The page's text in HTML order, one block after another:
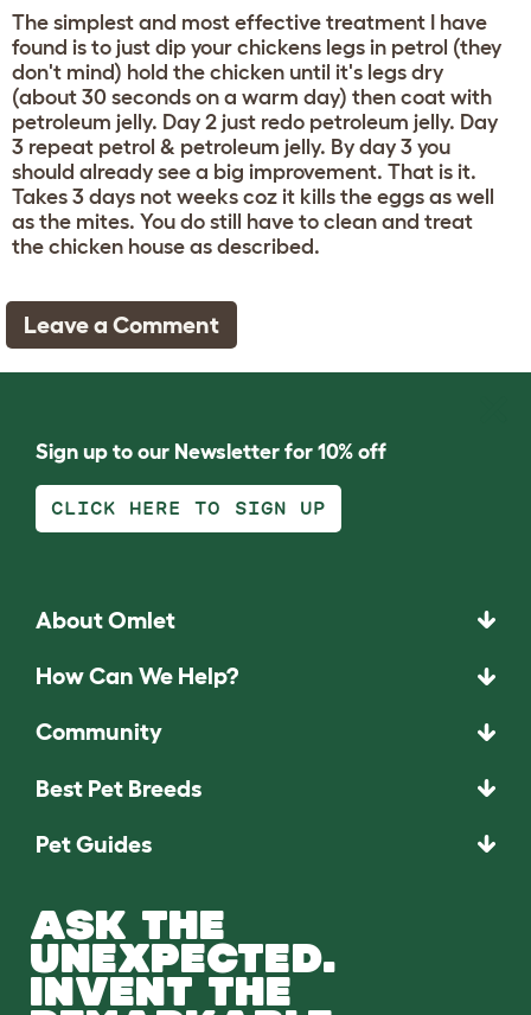
The simplest and most effective treatment I have
found is to just dip your chickens legs in petrol (they
don't mind) hold the chicken until it's legs dry
(about 30 seconds on a warm day) then coat with
petroleum jelly. Day 2 just redo petroleum jelly. Day
3 repeat petrol & petroleum jelly. By day 3 you
should already see a big improvement. That is it.
Takes 3 days not weeks coz it kills the eggs as well
as the mites. You do still have to clean and treat
the chicken house as described.
Leave a Comment
Sign up to our Newsletter for 10% off
CLICK HERE TO SIGN UP
About Omlet
How Can We Help?
Community
Best Pet Breeds
Pet Guides
ASK THE
UNEXPECTED.
INVENT THE